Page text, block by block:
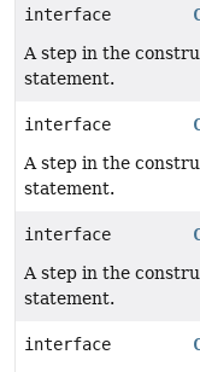
interface
A step in the
statement.
interface
A step in the
statement.
interface
A step in the
statement.
interface